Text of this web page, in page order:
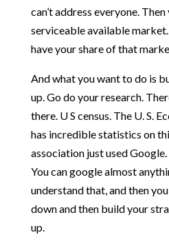
can’t address everyone.
serviceable available market.
have your share of that
And what you want to do is
up. Go do your research.
there. U S census. The U. S.
has incredible statistics on
association just used
You can google almost
understand that, and then
down and then build your
up.